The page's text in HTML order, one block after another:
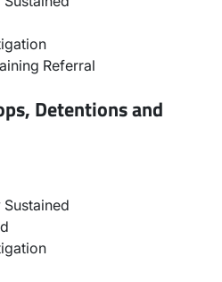
Referral
Detentions and
Sustained